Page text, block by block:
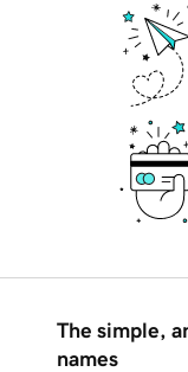
The simple,
names